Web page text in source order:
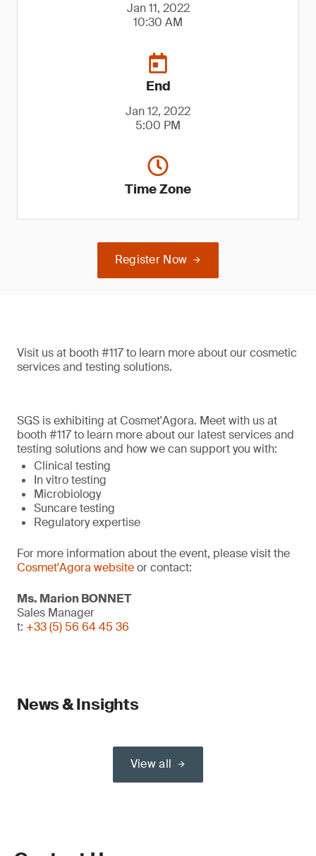
Jan 11, 2022
10:30 AM
End
Jan 12, 2022
5:00 PM
Time Zone
Register Now
Visit us at booth #117 to learn more about our cosmetic
services and testing solutions.
SGS is exhibiting at Cosmet'Agora. Meet with us at
booth #117 to learn more about our latest services and
testing solutions and how we can support you with:
Clinical testing
In vitro testing
Microbiology
Suncare testing
Regulatory expertise
For more information about the event, please visit the
Cosmet'Agora websiteor contact:
Ms. Marion BONNET
Sales Manager
t: +33 (5) 56 64 45 36
News & Insights
View all